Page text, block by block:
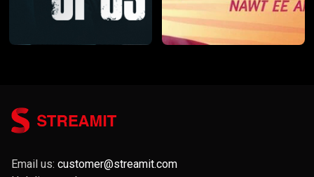
Email us: customer@streamit.com